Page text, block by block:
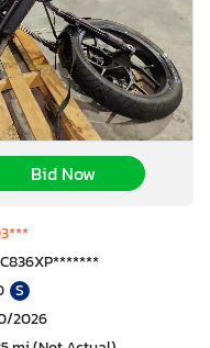
Bid Now
S
2026